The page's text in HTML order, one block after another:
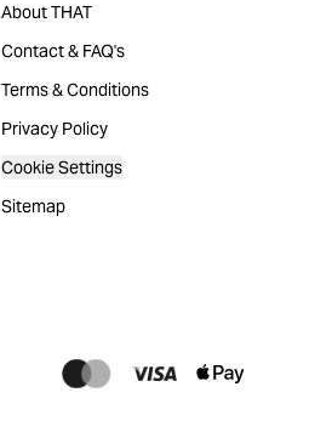
About THAT
Contact & FAQ's
Terms & Conditions
Privacy Policy
Cookie Settings
Sitemap